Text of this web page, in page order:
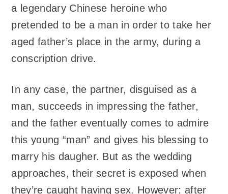
a legendary Chinese heroine who
pretended to be a man in order to take her
aged father’s place in the army, during a
conscription drive.
In any case, the partner, disguised as a
man, succeeds in impressing the father,
and the father eventually comes to admire
this young “man” and gives his blessing to
marry his daugher. But as the wedding
approaches, their secret is exposed when
they’re caught having sex. However: after